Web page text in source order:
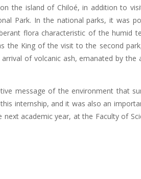
the island of Chiloé, in addition to
Park. In the national parks, it was
flora characteristic of the humid
the King of the visit to the second
of volcanic ash, emanated by the
message of the environment that
internship, and it was also an
academic year, at the Faculty of